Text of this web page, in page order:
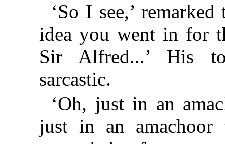
‘So I see,’
idea you went in for
Sir Alfred...’ His
sarcastic.
‘Oh, just in an
just in an amachoor